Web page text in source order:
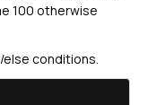
100 otherwise
else conditions.